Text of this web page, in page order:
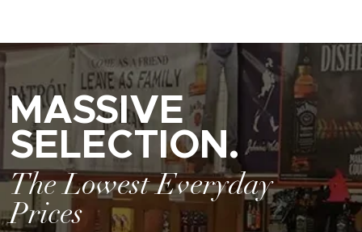
MASSIVE
SELECTION.
The Lowest Everyday
Prices